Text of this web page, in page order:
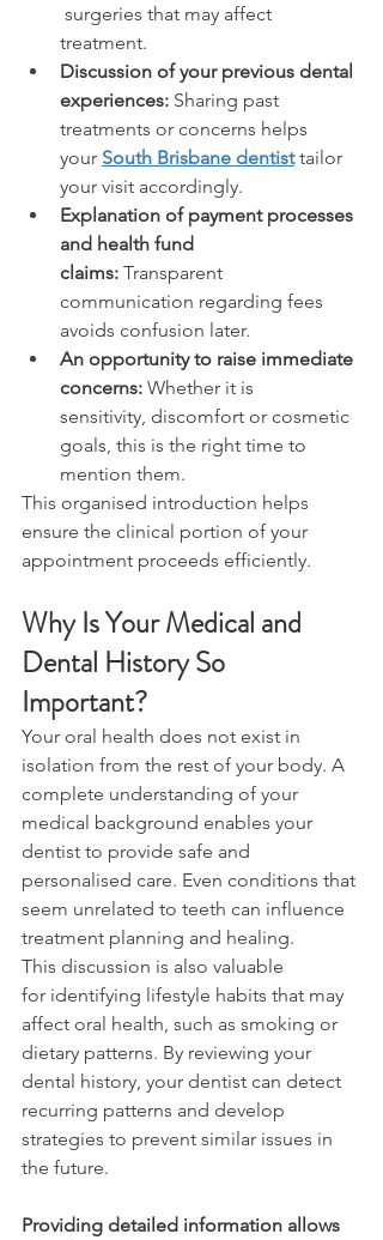
surgeries that may affect
treatment.
Discussion of your previous dental
experiences: Sharing past
treatments or concerns helps
your South Brisbane dentist tailor
your visit accordingly.
Explanation of payment processes
and health fund
claims: Transparent
communication regarding fees
avoids confusion later.
An opportunity to raise immediate
concerns: Whether it is
sensitivity, discomfort or cosmetic
goals, this is the right time to
mention them.
This organised introduction helps
ensure the clinical portion of your
appointment proceeds efficiently.
Why Is Your Medical and
Dental History So
Important?
Your oral health does not exist in
isolation from the rest of your body. A
complete understanding of your
medical background enables your
dentist to provide safe and
personalised care. Even conditions that
seem unrelated to teeth can influence
treatment planning and healing.
This discussion is also valuable
for identifying lifestyle habits that may
affect oral health, such as smoking or
dietary patterns. By reviewing your
dental history, your dentist can detect
recurring patterns and develop
strategies to prevent similar issues in
the future.
Providing detailed information allows